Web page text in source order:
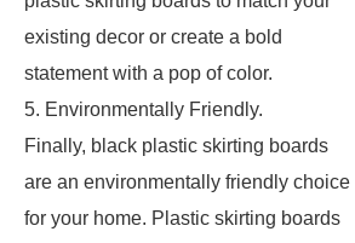
existing decor or create a bold
statement with a pop of color.
5. Environmentally Friendly.
Finally, black plastic skirting boards
are an environmentally friendly choice
for your home. Plastic skirting boards